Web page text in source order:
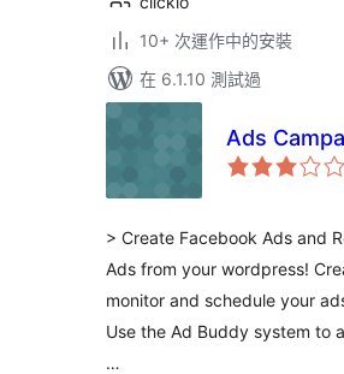
10+ 次運作中的安裝
在 6.1.10 測試過
Ads
> Create Facebook Ads and
Ads from your wordpress!
monitor and schedule your
Use the Ad Buddy system to
…